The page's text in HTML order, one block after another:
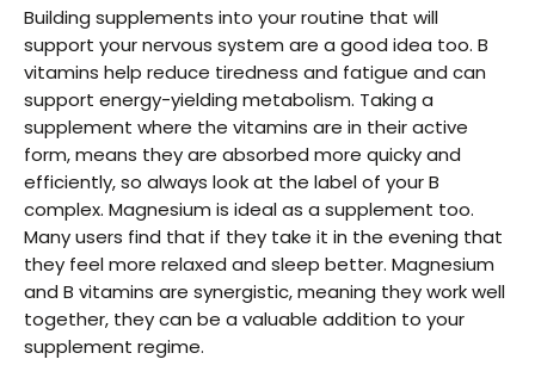
Building supplements into your routine that will
support your nervous system are a good idea too. B
vitamins help reduce tiredness and fatigue and can
support energy-yielding metabolism. Taking a
supplement where the vitamins are in their active
form, means they are absorbed more quicky and
efficiently, so always look at the label of your B
complex. Magnesium is ideal as a supplement too.
Many users find that if they take it in the evening that
they feel more relaxed and sleep better. Magnesium
and B vitamins are synergistic, meaning they work well
together, they can be a valuable addition to your
supplement regime.